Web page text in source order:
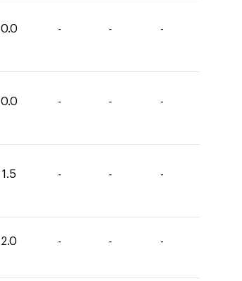
0.0 - - -
0.0 - - -
1.5 - - -
2.0 - - -